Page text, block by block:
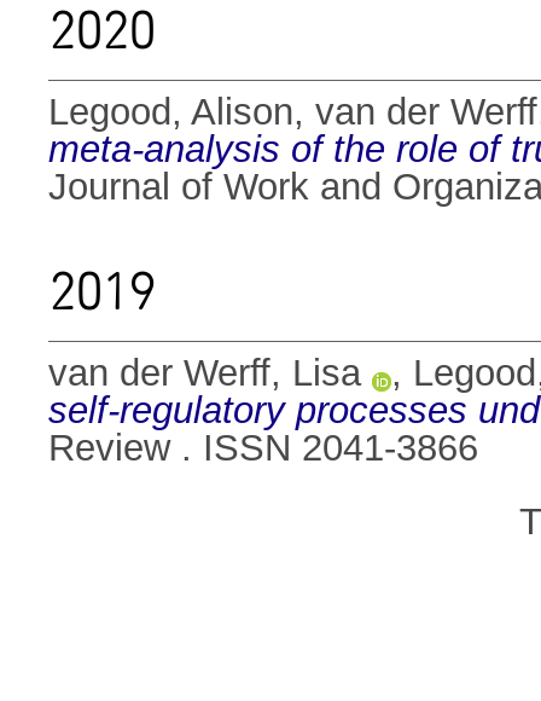
2020
Legood, Alison, van der
meta-analysis of the role of
Journal of Work and
2019
van der Werff, Lisa ,
self-regulatory processes
Review . ISSN 2041-3866